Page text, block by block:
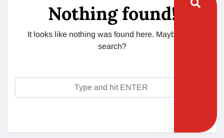
Nothing found!
It looks like nothing was found here. Maybe try a
search?